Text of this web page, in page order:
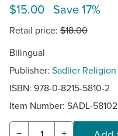
$15.00 Save 17%
Retail price: $18.00
Bilingual
Publisher: Sadlier Religion
ISBN: 978-0-8215-5810-2
Item Number: SADL-58102
− +